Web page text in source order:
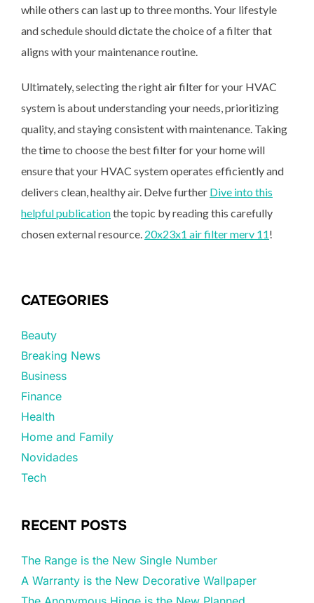
while others can last up to three months. Your lifestyle
and schedule should dictate the choice of a filter that
aligns with your maintenance routine.
Ultimately, selecting the right air filter for your HVAC
system is about understanding your needs, prioritizing
quality, and staying consistent with maintenance. Taking
the time to choose the best filter for your home will
ensure that your HVAC system operates efficiently and
delivers clean, healthy air. Delve further Dive into this
helpful publicationthe topic by reading this carefully
chosen external resource. 20x23x1 air filter merv 11!
CATEGORIES
Beauty
Breaking News
Business
Finance
Health
Home and Family
Novidades
Tech
RECENT POSTS
The Range is the New Single Number
A Warranty is the New Decorative Wallpaper